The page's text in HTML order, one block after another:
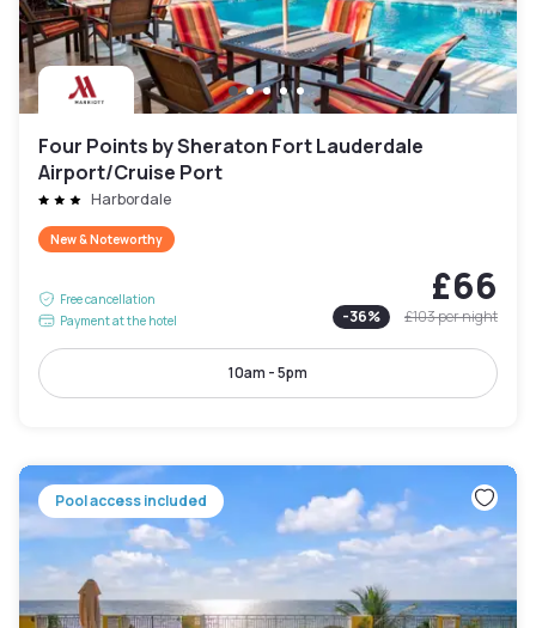
Four Points by Sheraton Fort Lauderdale
Airport/Cruise Port
Harbordale
New & Noteworthy
Free cancellation
Payment at the hotel
£66
-36% £103per night
10am - 5pm
Pool access included